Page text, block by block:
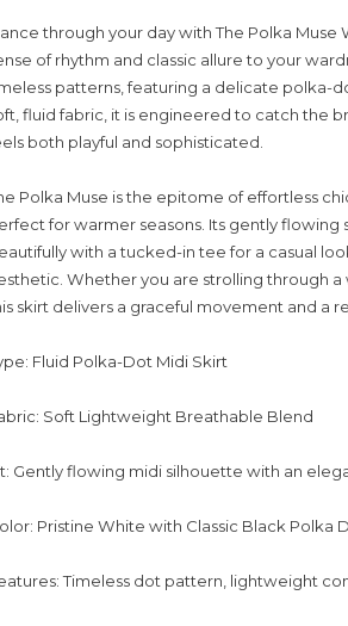
through your day with The Polka
of rhythm and classic allure to your
patterns, featuring a delicate polka-
fluid fabric, it is engineered to catch the
both playful and sophisticated.
Polka Muse is the epitome of effortless
for warmer seasons. Its gently
with a tucked-in tee for a casual
Whether you are strolling through
skirt delivers a graceful movement and a
Fluid Polka-Dot Midi Skirt
Soft Lightweight Breathable Blend
Gently flowing midi silhouette with an
Pristine White with Classic Black Polka
Timeless dot pattern, lightweight